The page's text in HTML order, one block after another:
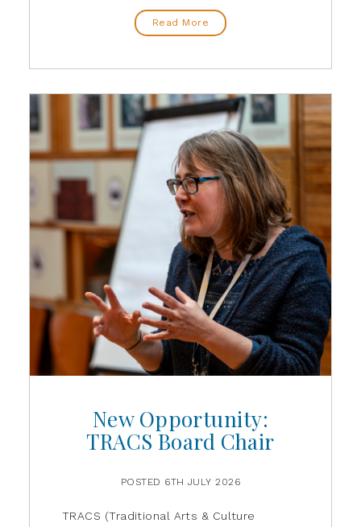
Read More
New Opportunity:
TRACS Board Chair
POSTED 6TH JULY 2026
TRACS (Traditional Arts & Culture